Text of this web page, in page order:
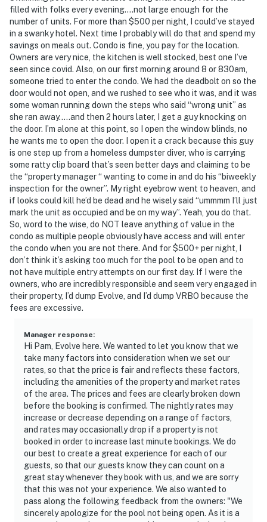
Permit info: 10617;10617
You must be 25 years or older to rent this property.
filled with folks every evening….not large enough for the
number of units. For more than $500 per night, I could’ve stayed
in a swanky hotel. Next time I probably will do that and spend my
savings on meals out. Condo is fine, you pay for the location.
Owners are very nice, the kitchen is well stocked, best one I’ve
seen since covid. Also, on our first morning around 8 or 830am,
someone tried to enter the condo. We had the deadbolt on so the
door would not open, and we rushed to see who it was, and it was
some woman running down the steps who said “wrong unit” as
she ran away…..and then 2 hours later, I get a guy knocking on
the door. I’m alone at this point, so I open the window blinds, no
he wants me to open the door. I open it a crack because this guy
is one step up from a homeless dumpster diver, who is carrying
some ratty clip board that’s seen better days and claiming to be
the “property manager “ wanting to come in and do his “biweekly
inspection for the owner”. My right eyebrow went to heaven, and
if looks could kill he’d be dead and he wisely said “ummmm I’ll just
mark the unit as occupied and be on my way”. Yeah, you do that.
So, word to the wise, do NOT leave anything of value in the
condo as multiple people obviously have access and will enter
the condo when you are not there. And for $500+ per night, I
don’t think it’s asking too much for the pool to be open and to
not have multiple entry attempts on our first day. If I were the
owners, who are incredibly responsible and seem very engaged in
their property, I’d dump Evolve, and I’d dump VRBO because the
fees are excessive.
Manager response:
Hi Pam, Evolve here. We wanted to let you know that we
take many factors into consideration when we set our
rates, so that the price is fair and reflects these factors,
including the amenities of the property and market rates
of the area. The prices and fees are clearly broken down
before the booking is confirmed. The nightly rates may
increase or decrease depending on a range of factors,
and rates may occasionally drop if a property is not
booked in order to increase last minute bookings. We do
our best to create a great experience for each of our
guests, so that our guests know they can count on a
great stay whenever they book with us, and we are sorry
that this was not your experience. We also wanted to
pass along the following feedback from the owners: "We
sincerely apologize for the pool not being open. As it is a